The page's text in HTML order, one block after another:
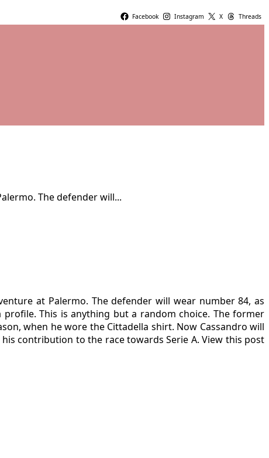
Facebook Instagram X Threads
The defender will...
at Palermo. The defender will wear number 84, as
This is anything but a random choice. The former
when he wore the Cittadella shirt. Now Cassandro will
contribution to the race towards Serie A. View this post